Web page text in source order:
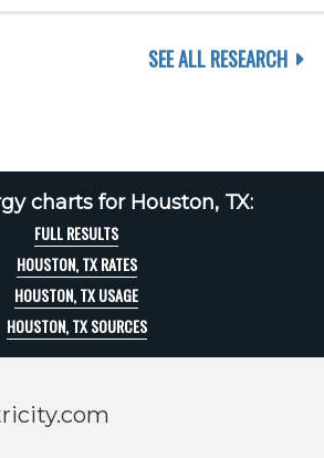
SEE ALL RESEARCH
charts for Houston, TX:
FULL RESULTS
HOUSTON, TX RATES
HOUSTON, TX USAGE
HOUSTON, TX SOURCES